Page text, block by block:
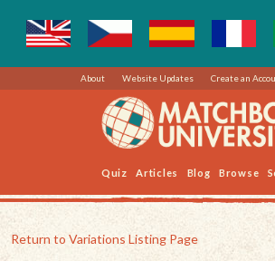
About Website Updates Create an
Quiz Articles Blog Browse
Return to Variations Listing Page